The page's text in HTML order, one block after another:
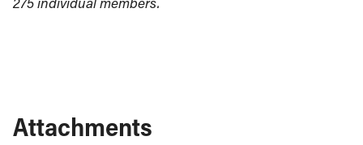
Attachments